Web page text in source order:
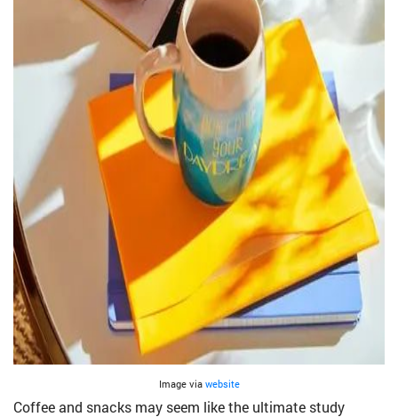
Image via website
Coffee and snacks may seem like the ultimate study